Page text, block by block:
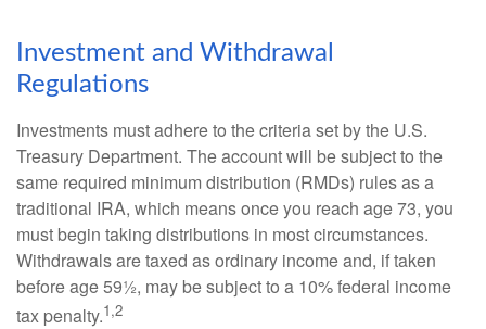
Investment and Withdrawal
Regulations
Investments must adhere to the criteria set by the U.S.
Treasury Department. The account will be subject to the
same required minimum distribution (RMDs) rules as a
traditional IRA, which means once you reach age 73, you
must begin taking distributions in most circumstances.
Withdrawals are taxed as ordinary income and, if taken
before age 59½, may be subject to a 10% federal income
tax penalty.1,2